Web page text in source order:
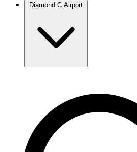
Diamond C Airport